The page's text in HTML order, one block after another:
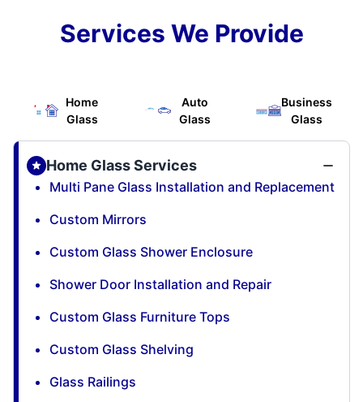
Services We Provide
Home
Glass
Auto
Glass
Business
Glass
Home Glass Services
Multi Pane Glass Installation and Replacement
Custom Mirrors
Custom Glass Shower Enclosure
Shower Door Installation and Repair
Custom Glass Furniture Tops
Custom Glass Shelving
Glass Railings